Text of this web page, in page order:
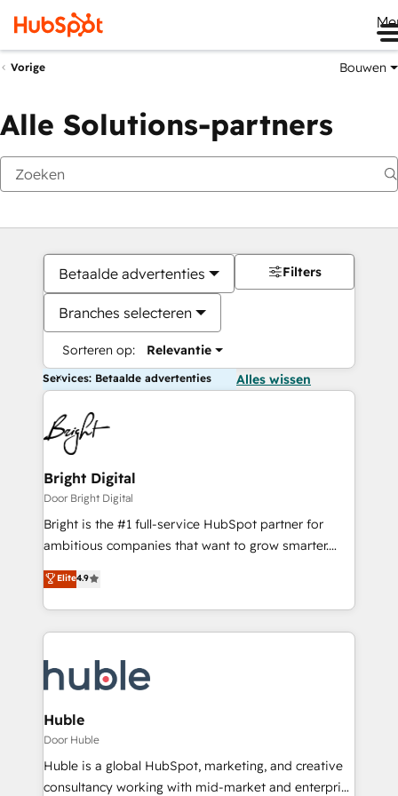
Vorige Bouwen
Alle Solutions-partners
Betaalde advertenties
Branches selecteren
Sorteren op: Relevantie
Filters
Services: Betaalde advertenties Alles wissen
Bright Digital
Door Bright Digital
Bright is the #1 full-service HubSpot partner for
ambitious companies that want to grow smarter.
From HubSpot onboarding, to training, from
developing a new website to lead generation and
digital marketing; we do it all (and with great
results)! In short, our services include: - HubSpot
HubSpot development: websites, custom modules,
integrations - Marketing & sales solutions: digital
marketing, advertising, campaigns, content and
design We connect people, data and technology to
improve customer experiences. With our bright
people, exciting ideas and can-do mentality, we
Elite4.9
Huble
Door Huble
Huble is a global HubSpot, marketing, and creative
consultancy working with mid-market and enterprise